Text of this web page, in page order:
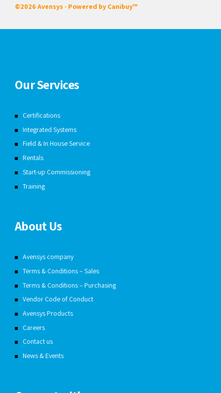
©2026 Avensys · Powered by Canibuy™
Our Services
Certifications
Integrated Systems
Field & In House Service
Rentals
Start-up Commissioning
Training
About Us
Avensys company
Terms & Conditions – Sales
Terms & Conditions – Purchasing
Vendor Code of Conduct
Avensys Products
Careers
Contact us
News & Events